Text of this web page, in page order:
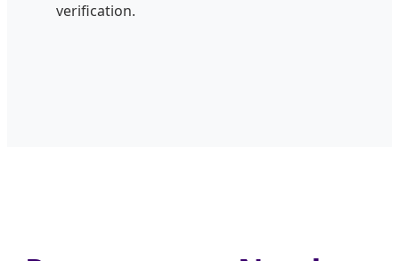
verification.